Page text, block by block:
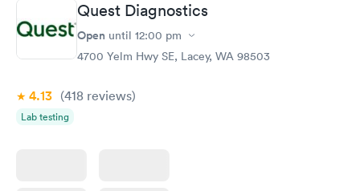
Routine Urine
Analysis
Women's Health
Blood Test
$199
Quest Diagnostics
Open until 12:00 pm
4700 Yelm Hwy SE, Lacey, WA 98503
4.13 (418 reviews)
Lab testing